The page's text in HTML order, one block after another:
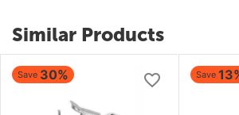
Similar Products
Save 30% Save